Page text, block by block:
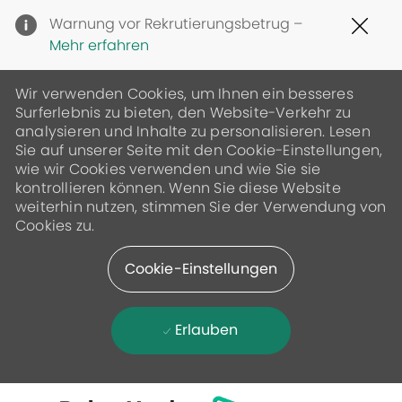
Warnung vor Rekrutierungsbetrug –
Mehr erfahren
Wir verwenden Cookies, um Ihnen ein besseres
Surferlebnis zu bieten, den Website-Verkehr zu
analysieren und Inhalte zu personalisieren. Lesen
Sie auf unserer Seite mit den Cookie-Einstellungen,
wie wir Cookies verwenden und wie Sie sie
kontrollieren können. Wenn Sie diese Website
weiterhin nutzen, stimmen Sie der Verwendung von
Cookies zu.
Cookie-Einstellungen
Erlauben
Skip to main content